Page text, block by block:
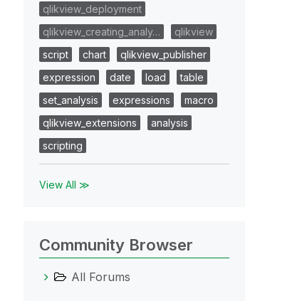
qlikview_deployment
qlikview_creating_analy…
qlikview
script
chart
qlikview_publisher
expression
date load
table
set_analysis
expressions
macro
qlikview_extensions
analysis
scripting
View All ≫
Community Browser
All Forums